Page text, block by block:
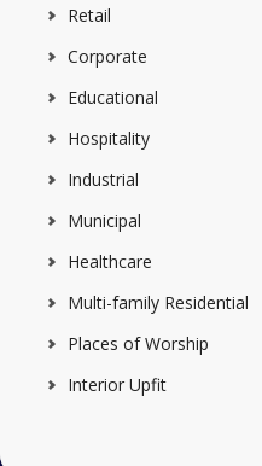
Retail
Corporate
Educational
Hospitality
Industrial
Municipal
Healthcare
Multi-family Residential
Places of Worship
Interior Upfit